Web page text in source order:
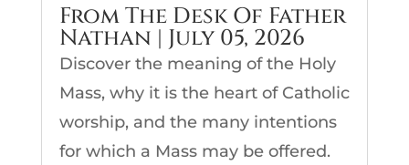
From The Desk Of Father
Nathan | July 05, 2026
Discover the meaning of the Holy
Mass, why it is the heart of Catholic
worship, and the many intentions
for which a Mass may be offered.